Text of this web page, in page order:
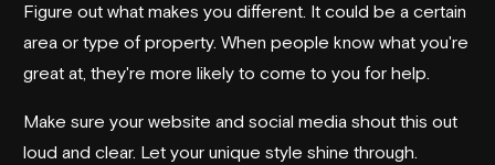
Figure out what makes you different. It could be a certain
area or type of property. When people know what you're
great at, they're more likely to come to you for help.
Make sure your website and social media shout this out
loud and clear. Let your unique style shine through.